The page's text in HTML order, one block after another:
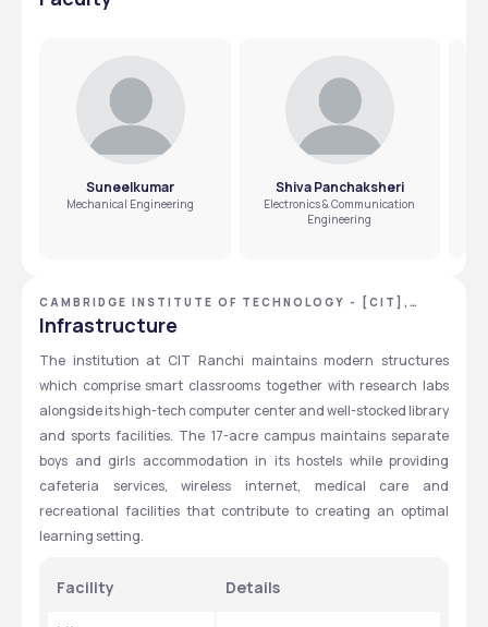
2. Students need to know the steps to apply for
the college administrative staff based on scholarship
eligibility.
Suneelkumar
Mechanical Engineering
Shiva Panchaksheri
Electronics & Communication
Engineering
CAMBRIDGE INSTITUTE OF TECHNOLOGY - [CIT],
RANCHI, JHARKHAND
Infrastructure
The institution at CIT Ranchi maintains modern structures
which comprise smart classrooms together with research labs
alongside its high-tech computer center and well-stocked library
and sports facilities. The 17-acre campus maintains separate
boys and girls accommodation in its hostels while providing
cafeteria services, wireless internet, medical care and
recreational facilities that contribute to creating an optimal
learning setting.
Facility Details